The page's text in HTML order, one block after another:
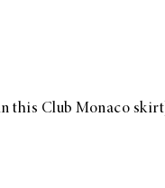
this Club Monaco skirt